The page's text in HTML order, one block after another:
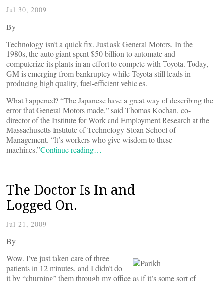
Jul 30, 2009
By
Technology isn’t a quick fix. Just ask General Motors. In the
1980s, the auto giant spent $50 billion to automate and
computerize its plants in an effort to compete with Toyota. Today,
GM is emerging from bankruptcy while Toyota still leads in
producing high quality, fuel-efficient vehicles.
What happened? “The Japanese have a great way of describing the
error that General Motors made,” said Thomas Kochan, co-
director of the Institute for Work and Employment Research at the
Massachusetts Institute of Technology Sloan School of
Management. “It’s workers who give wisdom to these
machines.”Continue reading…
The Doctor Is In and
Logged On.
Jul 21, 2009
By
Wow. I’ve just taken care of three
patients in 12 minutes, and I didn’t do
it by “churning” them through my office as if it’s some sort of